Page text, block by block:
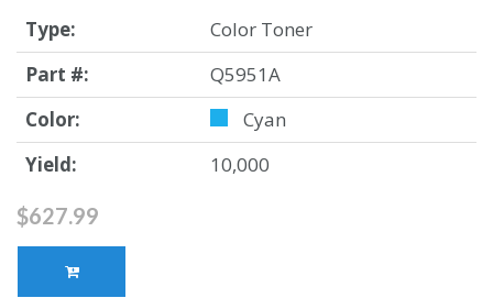
Type:
Color Toner
Part #:
Q5951A
Color:
Cyan
Yield:
10,000
$627.99